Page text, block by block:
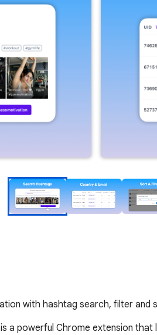
with hashtag search, filter and
a powerful Chrome extension